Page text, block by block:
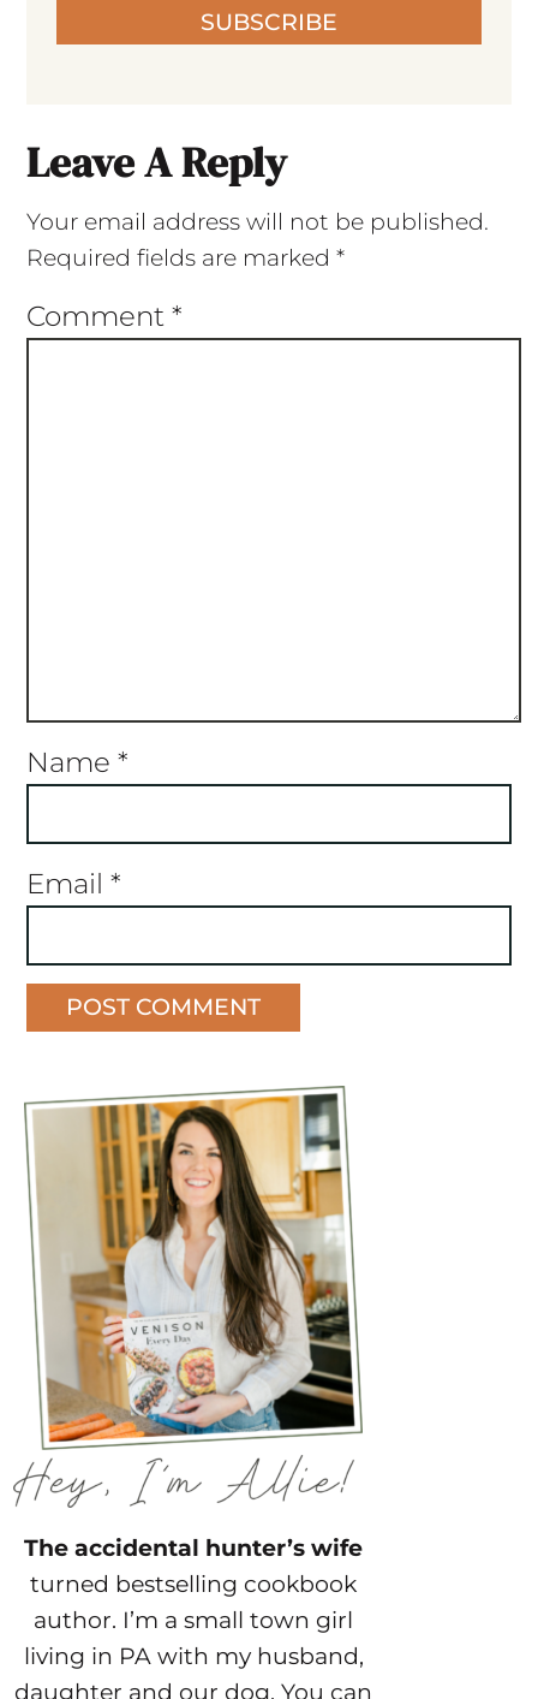
SUBSCRIBE
Leave A Reply
Your email address will not be published.
Required fields are marked *
Comment *
Name *
Email *
The accidental hunter’s wife
turned bestselling cookbook
author. I’m a small town girl
living in PA with my husband,
daughter and our dog. You can